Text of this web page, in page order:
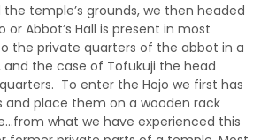
temple’s grounds, we then headed
or Abbot’s Hall is present in most
the private quarters of the abbot in a
and the case of Tofukuji the head
To enter the Hojo we first has
and place them on a wooden rack
what we have experienced this